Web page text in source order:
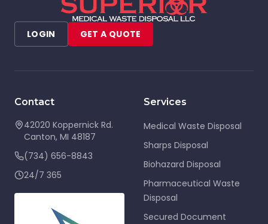
LOGIN GET A QUOTE
Contact
42020 Koppernick Rd.
Canton, MI 48187
(734) 656-8843
24/7 365
Services
Medical Waste Disposal
Sharps Disposal
Biohazard Disposal
Pharmaceutical Waste
Disposal
Secured Document